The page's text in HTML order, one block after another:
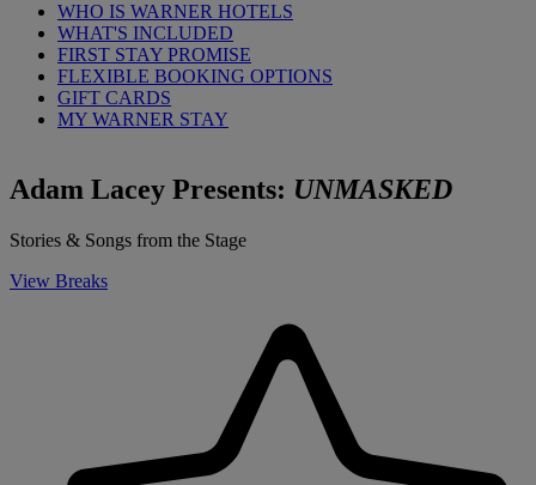
WHO IS WARNER HOTELS
WHAT'S INCLUDED
FIRST STAY PROMISE
FLEXIBLE BOOKING OPTIONS
GIFT CARDS
MY WARNER STAY
Adam Lacey Presents: UNMASKED
Stories & Songs from the Stage
View Breaks